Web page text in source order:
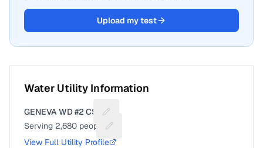
Upload my test
Water Utility Information
GENEVA WD #2 CSA
Suggest a fix for Utility name
Serving 2,680 people
Suggest a fix for People served
View Full Utility Profile